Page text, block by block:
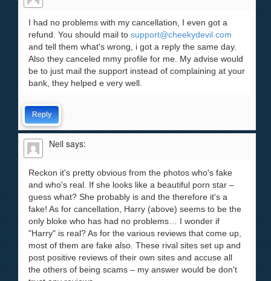
I had no problems with my cancellation, I even got a
refund. You should mail to support@cheekydevil.com
and tell them what's wrong, i got a reply the same day.
Also they canceled mmy profile for me. My advise would
be to just mail the support instead of complaining at your
bank, they helped e very well.
Reply
Neil says:
Reckon it's pretty obvious from the photos who's fake
and who's real. If she looks like a beautiful porn star –
guess what? She probably is and the therefore it's a
fake! As for cancellation, Harry (above) seems to be the
only bloke who has had no problems… I wonder if
"Harry" is real? As for the various reviews that come up,
most of them are fake also. These rival sites set up and
post positive reviews of their own sites and accuse all
the others of being scams – my answer would be don't